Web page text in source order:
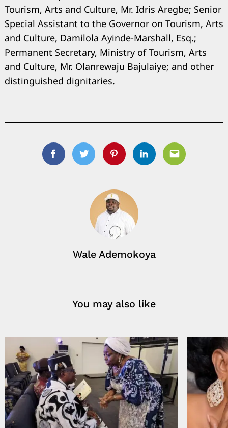
Tourism, Arts and Culture, Mr. Idris Aregbe; Senior
Special Assistant to the Governor on Tourism, Arts
and Culture, Damilola Ayinde-Marshall, Esq.;
Permanent Secretary, Ministry of Tourism, Arts
and Culture, Mr. Olanrewaju Bajulaiye; and other
distinguished dignitaries.
FacebookTwitterPinterestLinkedinEmail
Wale Ademokoya
You may also like